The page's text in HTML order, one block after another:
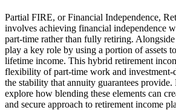
Partial FIRE, or Financial Independence,
involves achieving financial independence
part-time rather than fully retiring.
play a key role by using a portion of assets
lifetime income. This hybrid retirement
flexibility of part-time work and
the stability that annuity guarantees provide.
explore how blending these elements can
and secure approach to retirement income